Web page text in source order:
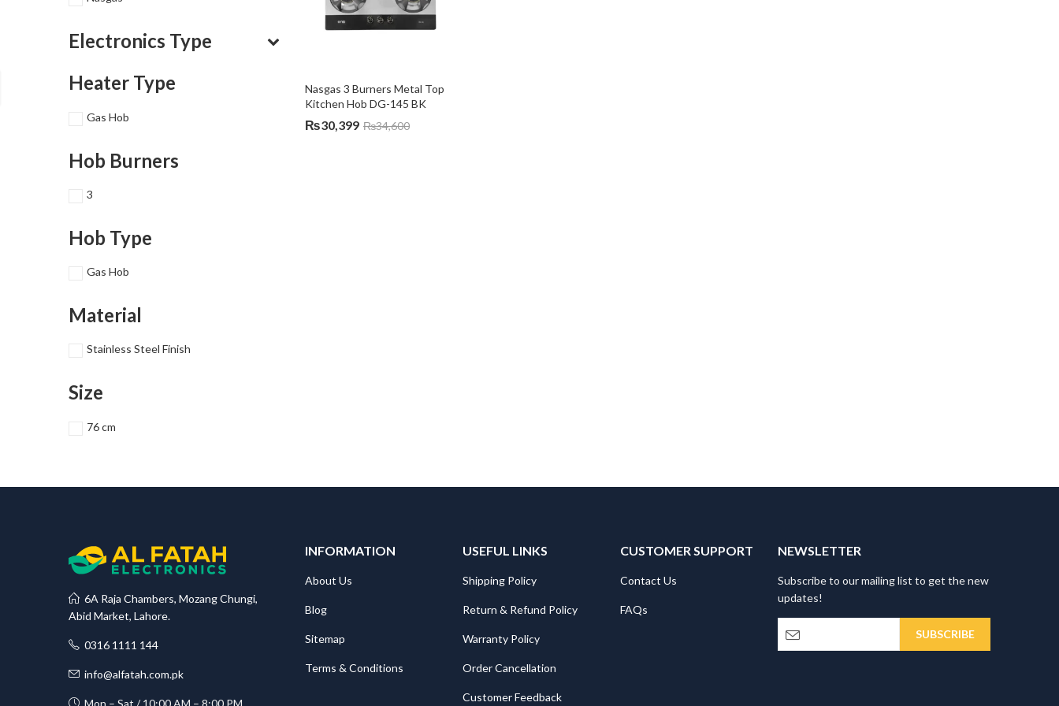
Nasgas 3 Burners Metal Top
Kitchen Hob DG-145 BK
₨30,399 ₨34,600
Electronics Type
Heater Type
Gas Hob
Hob Burners
3
Hob Type
Gas Hob
Material
Stainless Steel Finish
Size
76 cm
6A Raja Chambers, Mozang Chungi,
Abid Market, Lahore.
0316 1111 144
info@alfatah.com.pk
Mon – Sat / 10:00 AM – 8:00 PM
INFORMATION
About Us
Blog
Sitemap
Terms & Conditions
USEFUL LINKS
Shipping Policy
Return & Refund Policy
Warranty Policy
Order Cancellation
Customer Feedback
CUSTOMER SUPPORT
Contact Us
FAQs
NEWSLETTER
Subscribe to our mailing list to get the new
updates!